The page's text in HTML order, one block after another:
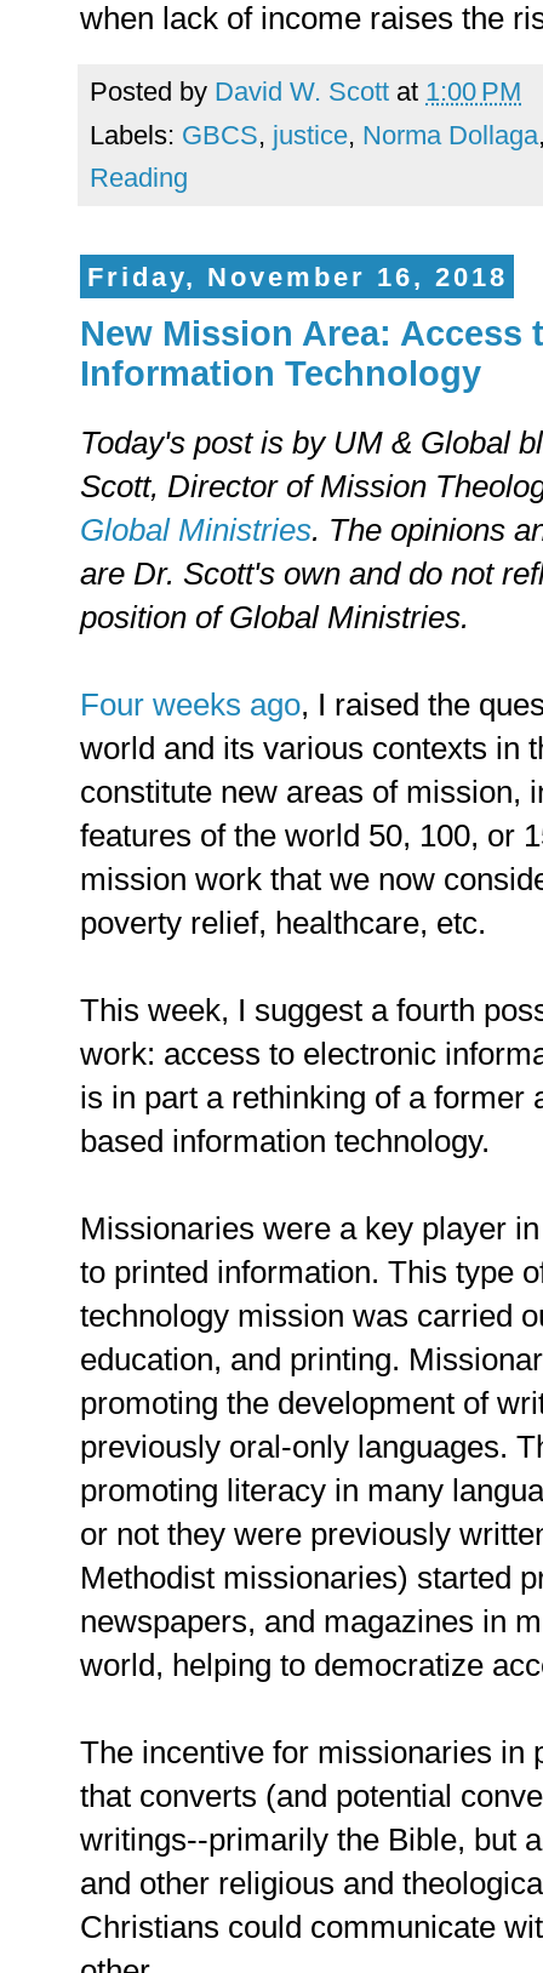
when lack of income raises the
Posted by David W. Scott at 1:00 PM
Labels: GBCS, justice, Norma Dollaga
Reading
Friday, November 16, 2018
New Mission Area: Access
Information Technology
Today's post is by UM & Global
Scott, Director of Mission
Global Ministries. The opinions
are Dr. Scott's own and do not
position of Global Ministries.
Four weeks ago, I raised the
world and its various contexts in
constitute new areas of mission,
features of the world 50, 100, or
mission work that we now
poverty relief, healthcare, etc.
This week, I suggest a fourth
work: access to electronic
is in part a rethinking of a former
based information technology.
Missionaries were a key player
to printed information. This type
technology mission was carried
education, and printing.
promoting the development of
previously oral-only languages.
promoting literacy in many
or not they were previously
Methodist missionaries) started
newspapers, and magazines in
world, helping to democratize
The incentive for missionaries in
that converts (and potential
writings--primarily the Bible, but
and other religious and
Christians could communicate